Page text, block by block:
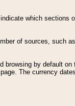
which sections
of sources, such
browsing by default
page. The currency